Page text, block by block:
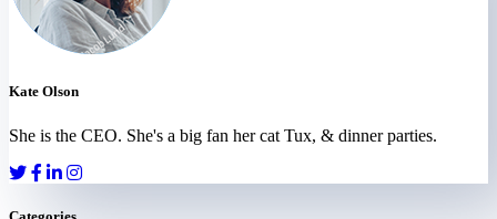
Kate Olson
She is the CEO. She's a big fan her cat Tux, & dinner parties.